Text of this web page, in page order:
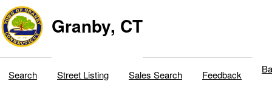
Granby, CT
Search Street Listing Sales Search Feedback